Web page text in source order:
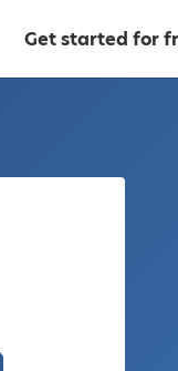
Get started for